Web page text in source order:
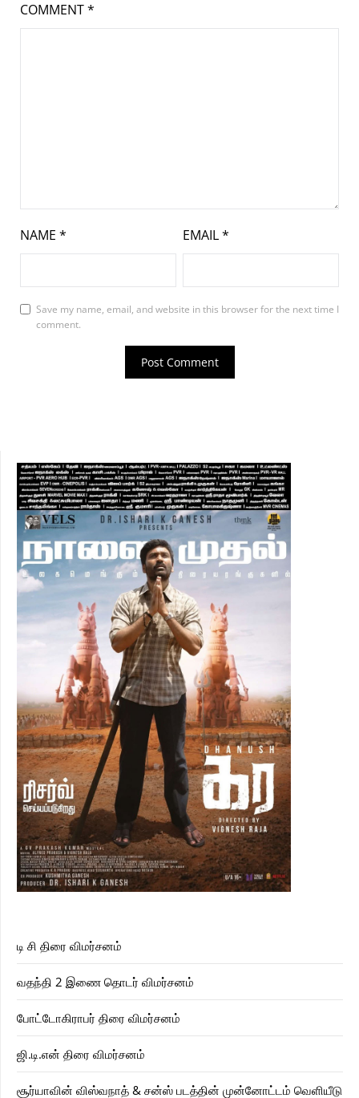
COMMENT*
NAME * EMAIL*
Save my name, email, and website in this browser for the next time I
comment.
டி சி திரை விமர்சனம்
வதந்தி 2 இணை தொடர் விமர்சனம்
போட்டோகிராபர் திரை விமர்சனம்
ஜி.டி.என் திரை விமர்சனம்
சூர்யாவின் விஸ்வநாத் & சன்ஸ் படத்தின் முன்னோட்டம் வெளியீடு